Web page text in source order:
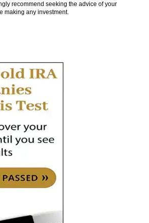
recommend seeking the advice of your
making any investment.